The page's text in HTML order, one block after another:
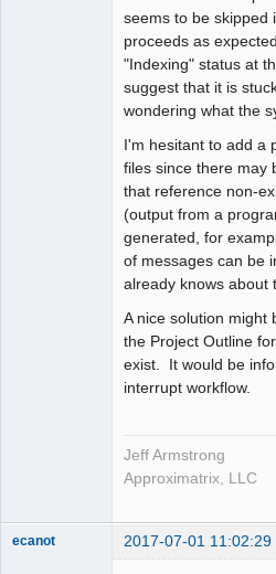
seems to be skipped
proceeds as
"Indexing" status at
suggest that it is
wondering what the
I'm hesitant to add a
files since there may
that reference non-
(output from a
generated, for
of messages can be
already knows about
A nice solution might
the Project Outline
exist. It would be
interrupt workflow.
Jeff Armstrong
Approximatrix, LLC
ecanot 2017-07-01 11:02:29